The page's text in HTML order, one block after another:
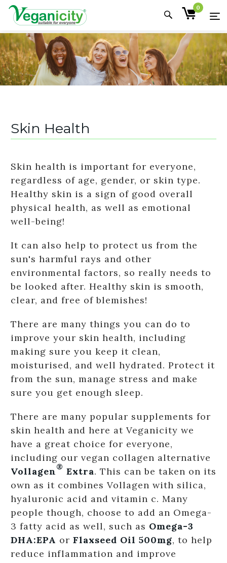
0
Skin Health
Skin health is important for everyone,
regardless of age, gender, or skin type.
Healthy skin is a sign of good overall
physical health, as well as emotional
well-being!
It can also help to protect us from the
sun's harmful rays and other
environmental factors, so really needs to
be looked after. Healthy skin is smooth,
clear, and free of blemishes!
There are many things you can do to
improve your skin health, including
making sure you keep it clean,
moisturised, and well hydrated. Protect it
from the sun, manage stress and make
sure you get enough sleep.
There are many popular supplements for
skin health and here at Veganicity we
have a great choice for everyone,
including our vegan collagen alternative
Vollagen® Extra. This can be taken on its
own as it combines Vollagen with silica,
hyaluronic acid and vitamin c. Many
people though, choose to add an Omega-
3 fatty acid as well, such as Omega-3
DHA:EPA or Flaxseed Oil 500mg, to help
reduce inflammation and improve